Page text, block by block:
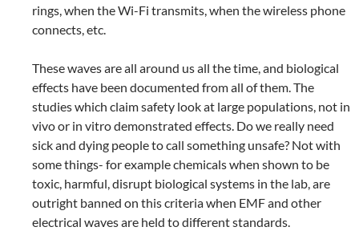
rings, when the Wi-Fi transmits, when the wireless phone
connects, etc.
These waves are all around us all the time, and biological
effects have been documented from all of them. The
studies which claim safety look at large populations, not in
vivo or in vitro demonstrated effects. Do we really need
sick and dying people to call something unsafe? Not with
some things- for example chemicals when shown to be
toxic, harmful, disrupt biological systems in the lab, are
outright banned on this criteria when EMF and other
electrical waves are held to different standards.